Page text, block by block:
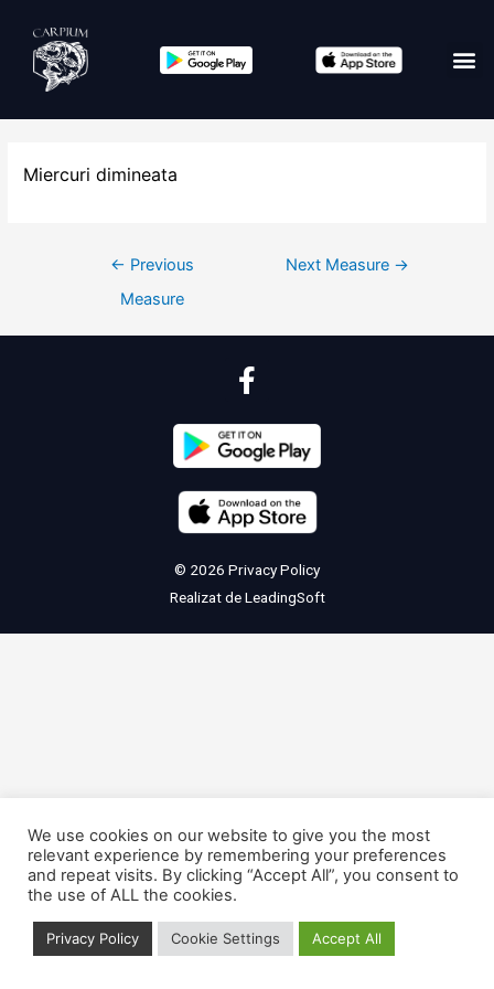
Miercuri dimineata
← Previous
Measure
Next Measure →
© 2026 Privacy Policy
Realizat deLeadingSoft
We use cookies on our website to give you the most
relevant experience by remembering your preferences
and repeat visits. By clicking “Accept All”, you consent to
the use of ALL the cookies.
Privacy Policy Cookie Settings Accept All